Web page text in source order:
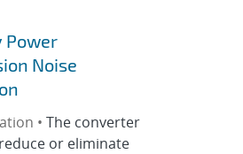
Power
Noise
• The converter
or eliminate